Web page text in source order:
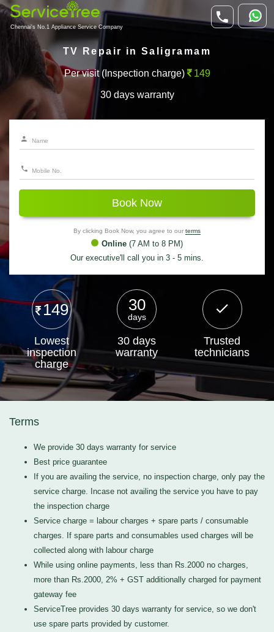
Chennai's No.1 Appliance Service Company
TV Repair in Saligramam
Per visit (Inspection charge) 149
30 days warranty
Book Now
By clicking Book Now, you agree to our terms
Online (7 AM to 8 PM)
Our executive'll call you in 3 - 5 mins.
149
Lowest
inspection
charge
30
days
30 days
warranty
Trusted
technicians
Terms
We provide 30 days warranty for service
Best price guarantee
If you are availing the service, no inspection charge, only pay the
service charge. Incase not availing the service you have to pay
the inspection charge
Service charge = labour charges + spare parts / consumable
charges. If spare parts and consumables used charges will be
collected along with labour charge
While using online payments, less than Rs.2000 no charges,
more than Rs.2000, 2% + GST additionally charged for payment
gateway fee
ServiceTree provides 30 days warranty for service, so we don't
use spare parts provided by customer.